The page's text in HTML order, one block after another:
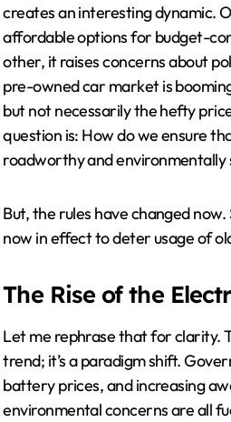
creates an interesting dynamic.
affordable options for budget-
other, it raises concerns about
pre-owned car market is
but not necessarily the hefty
question is: How do we ensure
roadworthy and environmentally
But, the rules have changed
now in effect to deter usage of
The Rise of the
Let me rephrase that for clarity.
trend; it’s a paradigm shift.
battery prices, and increasing
environmental concerns are all